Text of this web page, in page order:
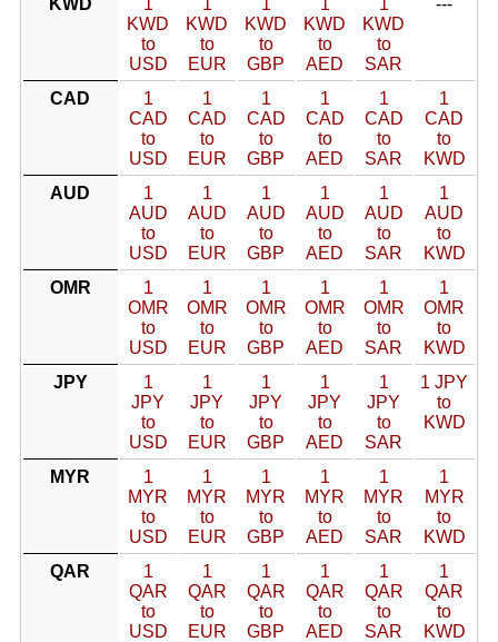
KWD
1
KWD
to
USD
1
KWD
to
EUR
1
KWD
to
GBP
1
KWD
to
AED
1
KWD
to
SAR
---
CAD
1
CAD
to
USD
1
CAD
to
EUR
1
CAD
to
GBP
1
CAD
to
AED
1
CAD
to
SAR
1
CAD
to
KWD
AUD
1
AUD
to
USD
1
AUD
to
EUR
1
AUD
to
GBP
1
AUD
to
AED
1
AUD
to
SAR
1
AUD
to
KWD
OMR
1
OMR
to
USD
1
OMR
to
EUR
1
OMR
to
GBP
1
OMR
to
AED
1
OMR
to
SAR
1
OMR
to
KWD
JPY
1
JPY
to
USD
1
JPY
to
EUR
1
JPY
to
GBP
1
JPY
to
AED
1
JPY
to
SAR
1 JPY
to
KWD
MYR
1
MYR
to
USD
1
MYR
to
EUR
1
MYR
to
GBP
1
MYR
to
AED
1
MYR
to
SAR
1
MYR
to
KWD
QAR
1
QAR
to
USD
1
QAR
to
EUR
1
QAR
to
GBP
1
QAR
to
AED
1
QAR
to
SAR
1
QAR
to
KWD